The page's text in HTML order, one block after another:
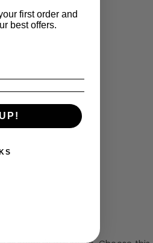
first order and
best offers.